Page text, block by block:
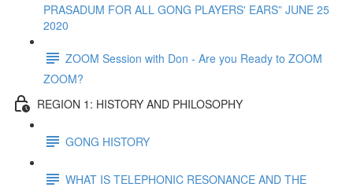
PRASADUM FOR ALL GONG PLAYERS' EARS” JUNE 25
2020
ZOOM Session with Don - Are you Ready to ZOOM
ZOOM?
REGION 1: HISTORY AND PHILOSOPHY
GONG HISTORY
WHAT IS TELEPHONIC RESONANCE AND THE